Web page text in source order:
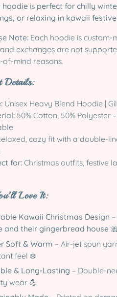
hoodie is perfect for chilly
or relaxing in kawaii
Note: Each hoodie is
exchanges are not
of-mind reasons.
Details:
Unisex Heavy Blend Hoodie |
50% Cotton, 50% Polyester
cozy fit with a double-
for: Christmas outfits, festive
Love It:
Kawaii Christmas Design
and their gingerbread house
Soft & Warm – Air-jet spun
feel ❄️
& Long-Lasting – Double-
wear 💪